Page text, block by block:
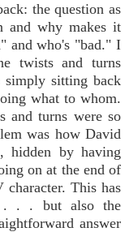
the question as
and why makes it
and who's "bad." I
twists and turns
simply sitting back
what to whom.
and turns were so
was how David
hidden by having
on at the end of
character. This has
. . . but also the
answer